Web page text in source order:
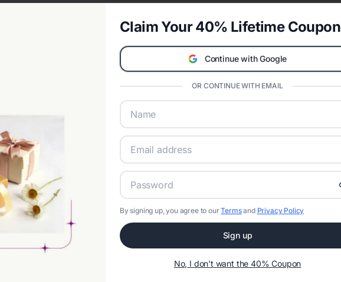
Claim Your 40% Lifetime Coupon
Continue with Google
OR CONTINUE WITH EMAIL
By signing up, you agree to ourTermsand Privacy Policy
Sign up
No, I don't want the 40% Coupon